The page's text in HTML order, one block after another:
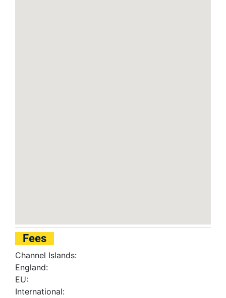
Fees
Channel Islands:
England:
EU:
International: